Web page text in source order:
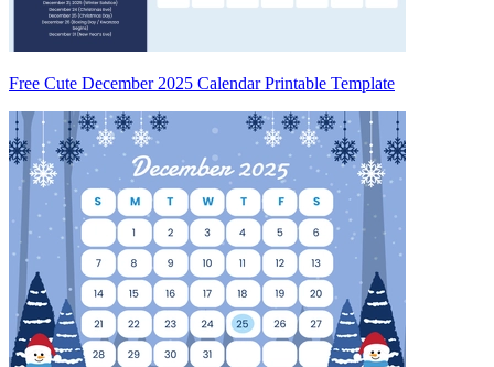
Free Cute December 2025 Calendar Printable Template